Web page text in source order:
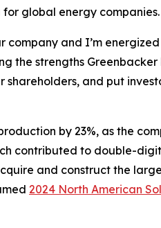
global energy companies.
company and I’m
the strengths
and put
by 23%, as the
contributed to double-
and construct the
2024 North American